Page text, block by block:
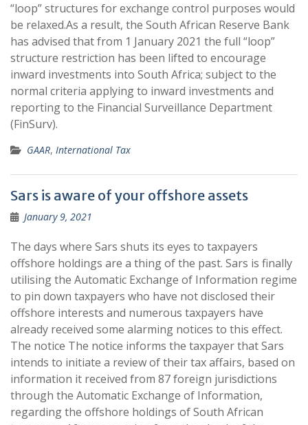
“loop” structures for exchange control purposes would
be relaxed.As a result, the South African Reserve Bank
has advised that from 1 January 2021 the full “loop”
structure restriction has been lifted to encourage
inward investments into South Africa; subject to the
normal criteria applying to inward investments and
reporting to the Financial Surveillance Department
(FinSurv).
GAAR, International Tax
Sars is aware of your offshore assets
January 9, 2021
The days where Sars shuts its eyes to taxpayers
offshore holdings are a thing of the past. Sars is finally
utilising the Automatic Exchange of Information regime
to pin down taxpayers who have not disclosed their
offshore interests and numerous taxpayers have
already received some alarming notices to this effect.
The notice The notice informs the taxpayer that Sars
intends to initiate a review of their tax affairs, based on
information it received from 87 foreign jurisdictions
through the Automatic Exchange of Information,
regarding the offshore holdings of South African